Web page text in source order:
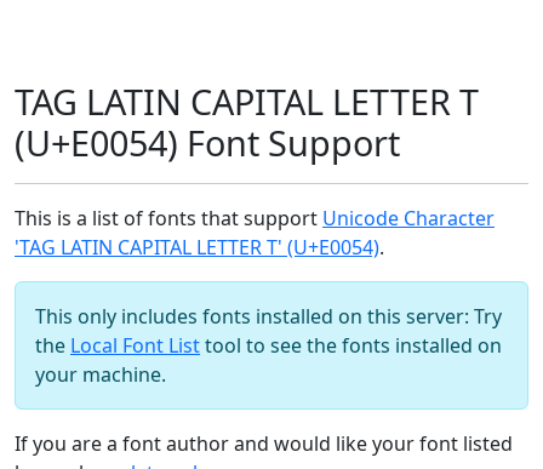
TAG LATIN CAPITAL LETTER T
(U+E0054) Font Support
This is a list of fonts that support Unicode Character
'TAG LATIN CAPITAL LETTER T' (U+E0054).
This only includes fonts installed on this server: Try
the Local Font Listtool to see the fonts installed on
your machine.
If you are a font author and would like your font listed